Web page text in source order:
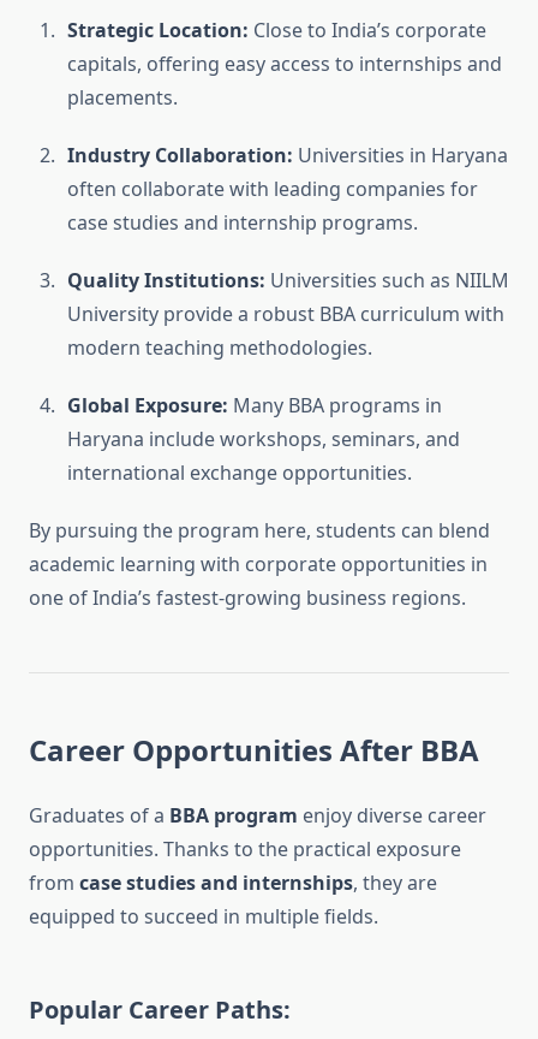
Strategic Location: Close to India’s corporate
capitals, offering easy access to internships and
placements.
Industry Collaboration: Universities in Haryana
often collaborate with leading companies for
case studies and internship programs.
Quality Institutions: Universities such as NIILM
University provide a robust BBA curriculum with
modern teaching methodologies.
Global Exposure: Many BBA programs in
Haryana include workshops, seminars, and
international exchange opportunities.
By pursuing the program here, students can blend
academic learning with corporate opportunities in
one of India’s fastest-growing business regions.
Career Opportunities After BBA
Graduates of a BBA program enjoy diverse career
opportunities. Thanks to the practical exposure
from case studies and internships, they are
equipped to succeed in multiple fields.
Popular Career Paths: